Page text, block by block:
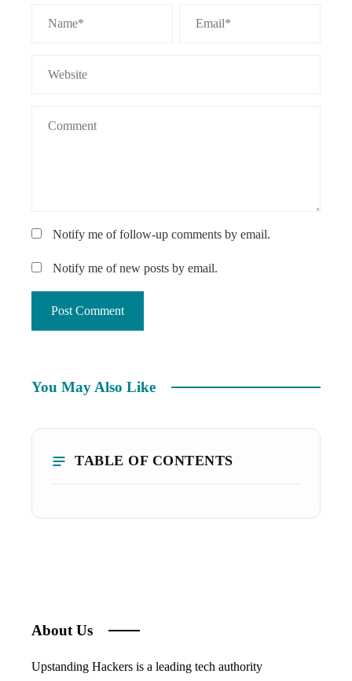
Notify me of follow-up comments by email.
Notify me of new posts by email.
You May Also Like
TABLE OF CONTENTS
About Us
Upstanding Hackers is a leading tech authority